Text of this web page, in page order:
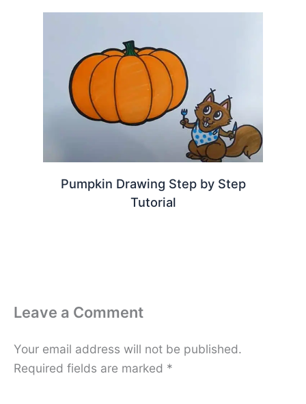
Pumpkin Drawing Step by Step
Tutorial
Leave a Comment
Your email address will not be published.
Required fields are marked *